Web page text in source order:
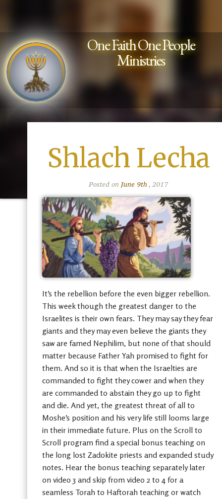
One Faith One People
Ministries
Shlach Lecha
Posted on June 9th , 2017
It’s the rebellion before the even bigger rebellion.
This week though the greatest danger to the
Israelites is their own fears. They may say they fear
giants and they may even believe the giants they
saw are famed Nephilim, but none of that should
matter because Father Yah promised to fight for
them. And so it is that when the Israelties are
commanded to fight they cower and when they
are commanded to abstain they go up to fight
and die. And yet, the greatest threat of all to
Moshe’s position and his very life still looms large
in their immediate future. Plus on the Scroll to
Scroll program find a special bonus teaching on
the long lost Zadokite priests and expanded study
notes. Hear the bonus teaching separately later
on video 3 and skip from video 2 to 4 for a
seamless Torah to Haftorah teaching or watch